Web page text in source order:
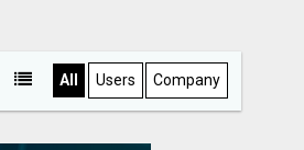
All Users Company